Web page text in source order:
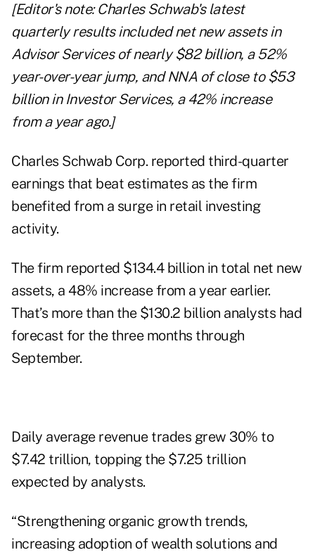
[Editor's note: Charles Schwab's latest
quarterly results included net new assets in
Advisor Services of nearly $82 billion, a 52%
year-over-year jump, and NNA of close to $53
billion in Investor Services, a 42% increase
from a year ago.]
Charles Schwab Corp. reported third-quarter
earnings that beat estimates as the firm
benefited from a surge in retail investing
activity.
The firm reported $134.4 billion in total net new
assets, a 48% increase from a year earlier.
That’s more than the $130.2 billion analysts had
forecast for the three months through
September.
Daily average revenue trades grew 30% to
$7.42 trillion, topping the $7.25 trillion
expected by analysts.
“Strengthening organic growth trends,
increasing adoption of wealth solutions and